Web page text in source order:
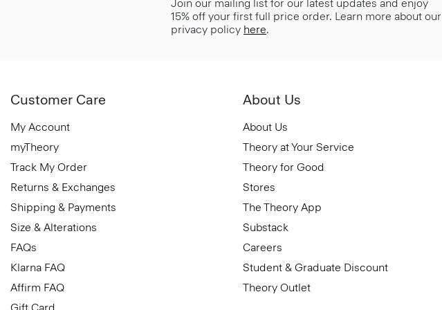
Join our mailing list for our latest updates and enjoy
15% off your first full price order. Learn more about our
privacy policy here.
Customer Care
My Account
myTheory
Track My Order
Returns & Exchanges
Shipping & Payments
Size & Alterations
FAQs
Klarna FAQ
Affirm FAQ
About Us
About Us
Theory at Your Service
Theory for Good
Stores
The Theory App
Substack
Careers
Student & Graduate Discount
Theory Outlet